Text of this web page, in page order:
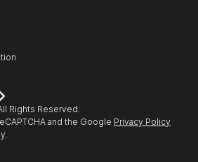
Rights Reserved.
and the Google Privacy Policy